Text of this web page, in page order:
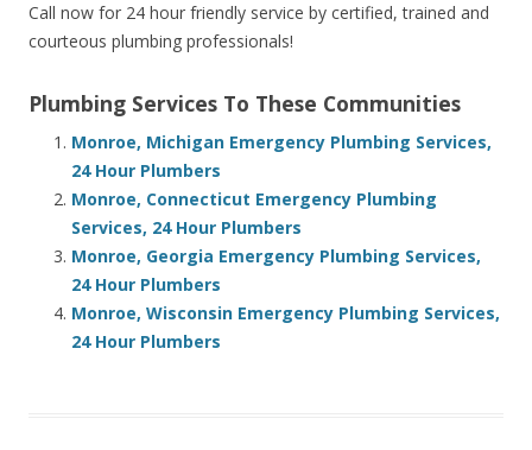
Call now for 24 hour friendly service by certified, trained and
courteous plumbing professionals!
Plumbing Services To These Communities
Monroe, Michigan Emergency Plumbing Services,
24 Hour Plumbers
Monroe, Connecticut Emergency Plumbing
Services, 24 Hour Plumbers
Monroe, Georgia Emergency Plumbing Services,
24 Hour Plumbers
Monroe, Wisconsin Emergency Plumbing Services,
24 Hour Plumbers